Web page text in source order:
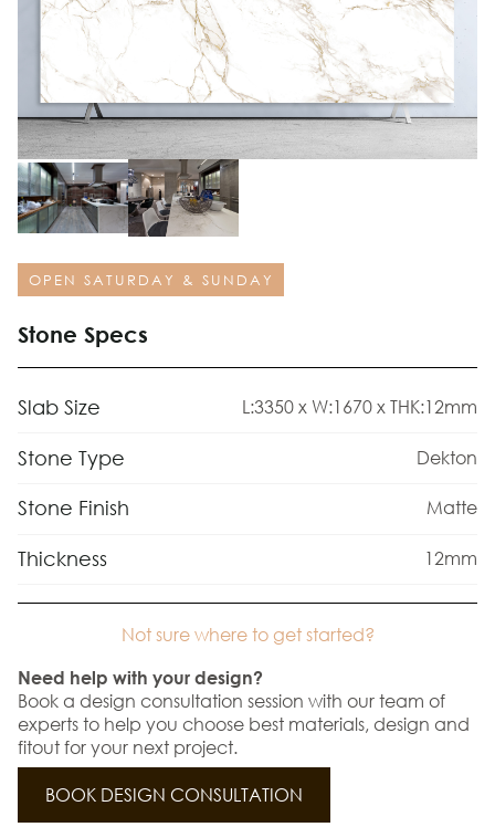
OPEN SATURDAY & SUNDAY
Stone Specs
Slab Size L:3350 x W:1670 x THK:12mm
Stone Type Dekton
Stone Finish Matte
Thickness 12mm
Not sure where to get started?
Need help with your design?
Book a design consultation session with our team of
experts to help you choose best materials, design and
fitout for your next project.
BOOK DESIGN CONSULTATION